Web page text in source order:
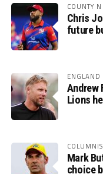
COUNTY
Chris
future
ENGLAND
Andrew
Lions
Mark
choice